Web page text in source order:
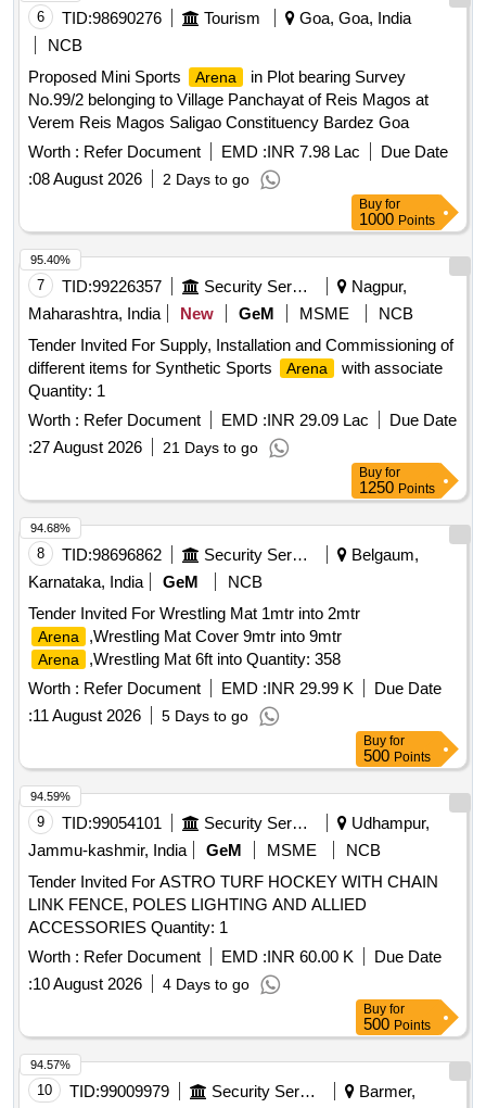
6 TID:98690276 Tourism
Goa, Goa, India
NCB
Proposed Mini Sports
Arena
in Plot bearing Survey
No.99/2 belonging to Village Panchayat of Reis Magos at
Verem Reis Magos Saligao Constituency Bardez Goa
Worth : Refer Document EMD :INR 7.98 Lac
Due Date
:08 August 2026 2 Days to go
Buy for
1000 Points
7 TID:99226357 Security Services
Nagpur,
Maharashtra, India
New GeM MSME
NCB
Tender Invited For Supply, Installation and Commissioning of
different items for Synthetic Sports
Arena
with associate
Quantity: 1
Worth : Refer Document EMD :INR 29.09 Lac
Due Date
:27 August 2026 21 Days to go
95.40%
Buy for
1250 Points
8 TID:98696862 Security Services
Belgaum,
Karnataka, India
GeM
NCB
Tender Invited For Wrestling Mat 1mtr into 2mtr
Arena ,Wrestling Mat Cover 9mtr into 9mtr
Arena
,Wrestling Mat 6ft into Quantity: 358
Worth : Refer Document EMD :INR 29.99 K
Due Date
:11 August 2026 5 Days to go
94.68%
Buy for
500 Points
9 TID:99054101 Security Services
Udhampur,
Jammu-kashmir, India
GeM MSME
NCB
Tender Invited For ASTRO TURF HOCKEY WITH CHAIN
LINK FENCE, POLES LIGHTING AND ALLIED
ACCESSORIES Quantity: 1
Worth : Refer Document EMD :INR 60.00 K
Due Date
:10 August 2026 4 Days to go
94.59%
Buy for
500 Points
10 TID:99009979 Security Services
Barmer,
94.57%